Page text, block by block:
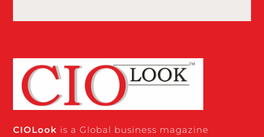
CIOLook is a Global business magazine